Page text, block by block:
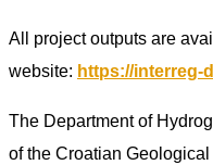
All project outputs are
website: https://interreg-
The Department of
of the Croatian